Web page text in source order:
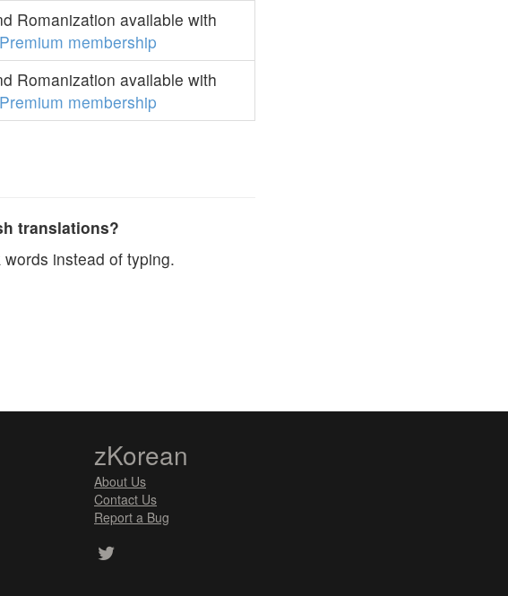
Romanization available with
Premium membership
Romanization available with
Premium membership
translations?
words instead of typing.
zKorean
About Us
Contact Us
Report a Bug